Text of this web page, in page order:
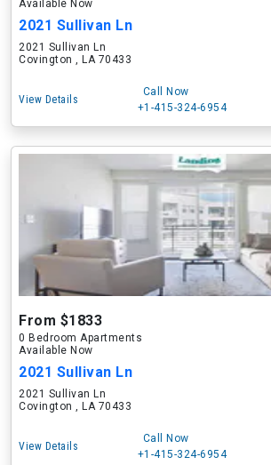
Available Now
2021 Sullivan Ln
2021 Sullivan Ln
Covington , LA 70433
View Details
Call Now
+1-415-324-6954
From $1833
0 Bedroom Apartments
Available Now
2021 Sullivan Ln
2021 Sullivan Ln
Covington , LA 70433
View Details
Call Now
+1-415-324-6954